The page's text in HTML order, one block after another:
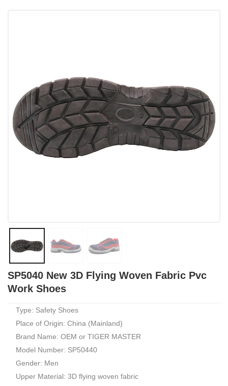
SP5040 New 3D Flying Woven Fabric Pvc
Work Shoes
Type: Safety Shoes
Place of Origin: China (Mainland)
Brand Name: OEM or TIGER MASTER
Model Number: SP50440
Gender: Men
Upper Material: 3D flying woven fabric